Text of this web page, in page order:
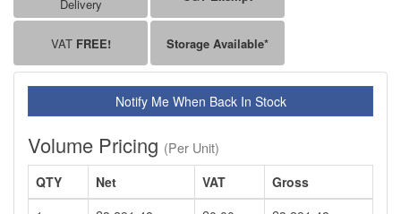
Delivery
VAT FREE! Storage Available*
Notify Me When Back In Stock
Volume Pricing (Per Unit)
QTY
Net VAT
Gross